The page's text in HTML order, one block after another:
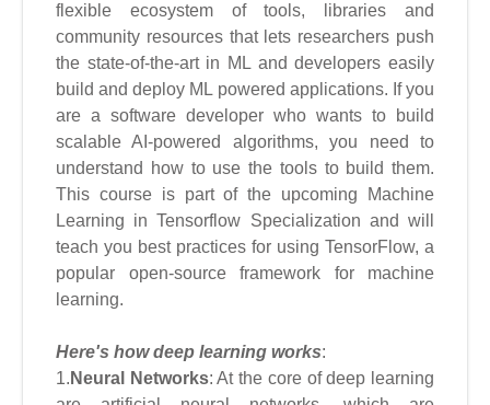
flexible ecosystem of tools, libraries and
community resources that lets researchers push
the state-of-the-art in ML and developers easily
build and deploy ML powered applications. If you
are a software developer who wants to build
scalable AI-powered algorithms, you need to
understand how to use the tools to build them.
This course is part of the upcoming Machine
Learning in Tensorflow Specialization and will
teach you best practices for using TensorFlow, a
popular open-source framework for machine
learning.
Here's how deep learning works:
1. Neural Networks: At the core of deep learning